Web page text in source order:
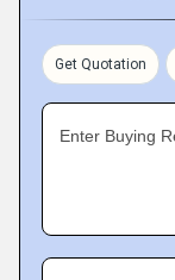
Get Quotation
Enter Buying